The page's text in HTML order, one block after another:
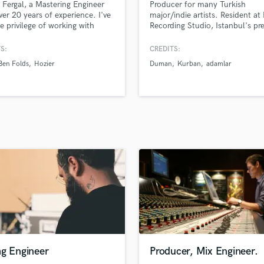
H
Harmonica
K
Mandolin
Mastering Engineers
Mixing Engineers
O
P
Pedal Steel
Percussion
Fergal, a Mastering Engineer
20 years of experience. I've
privilege of working with
D.C., Muse, Sinead
My speciality is mastering,
choose to listen.
Folds Hozier
Producer for many Turkish
major/indie artists. Resident at
Recording Studio, Istanbul's
CREDITS:
Duman
Kurban adamlar
Engineer Producer, Mix Engineer.